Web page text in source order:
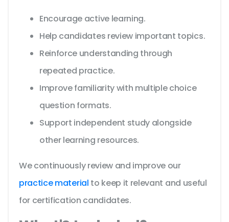
Encourage active learning.
Help candidates review important topics.
Reinforce understanding through
repeated practice.
Improve familiarity with multiple choice
question formats.
Support independent study alongside
other learning resources.
We continuously review and improve our
practice material to keep it relevant and useful
for certification candidates.